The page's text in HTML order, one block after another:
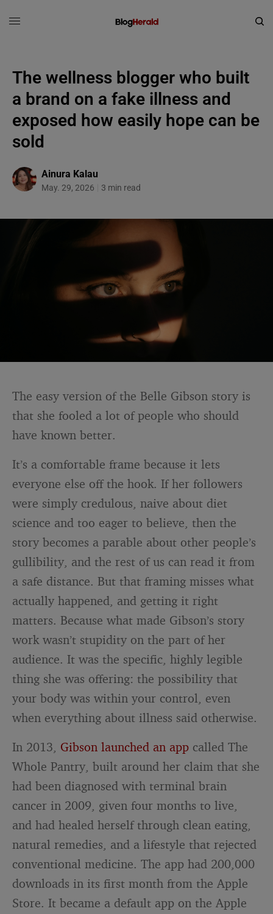
The wellness blogger who built
a brand on a fake illness and
exposed how easily hope can be
sold
Ainura Kalau
May. 29, 2026 3 min read
The easy version of the Belle Gibson story is
that she fooled a lot of people who should
have known better.
It’s a comfortable frame because it lets
everyone else off the hook. If her followers
were simply credulous, naive about diet
science and too eager to believe, then the
story becomes a parable about other people’s
gullibility, and the rest of us can read it from
a safe distance. But that framing misses what
actually happened, and getting it right
matters. Because what made Gibson’s story
work wasn’t stupidity on the part of her
audience. It was the specific, highly legible
thing she was offering: the possibility that
your body was within your control, even
when everything about illness said otherwise.
In 2013, Gibson launched an app called The
Whole Pantry, built around her claim that she
had been diagnosed with terminal brain
cancer in 2009, given four months to live,
and had healed herself through clean eating,
natural remedies, and a lifestyle that rejected
conventional medicine. The app had 200,000
downloads in its first month from the Apple
Store. It became a default app on the Apple